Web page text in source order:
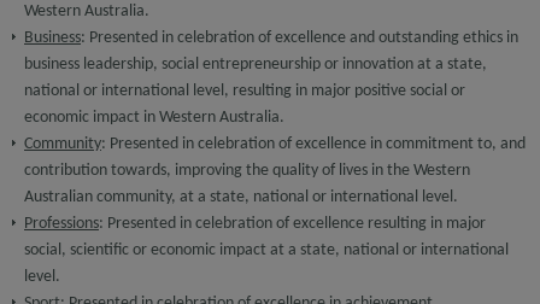
Western Australia.
Business: Presented in celebration of excellence and outstanding ethics in
business leadership, social entrepreneurship or innovation at a state,
national or international level, resulting in major positive social or
economic impact in Western Australia.
Community: Presented in celebration of excellence in commitment to, and
contribution towards, improving the quality of lives in the Western
Australian community, at a state, national or international level.
Professions: Presented in celebration of excellence resulting in major
social, scientific or economic impact at a state, national or international
level.